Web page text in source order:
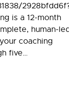
is a 12-month
human-
coaching
five…